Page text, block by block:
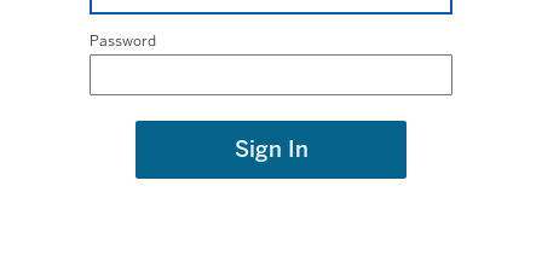
Password
Sign In